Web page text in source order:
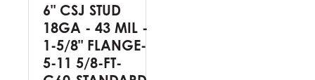
6" CSJ STUD
18GA - 43 MIL -
1-5/8" FLANGE-
5-11 5/8-FT-